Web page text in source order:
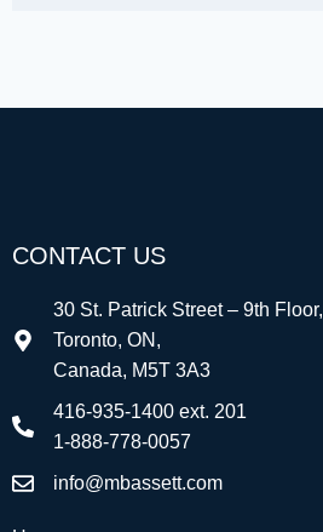
CONTACT US
30 St. Patrick Street – 9th Floor,
Toronto, ON,
Canada, M5T 3A3
416-935-1400 ext. 201
1-888-778-0057
info@mbassett.com